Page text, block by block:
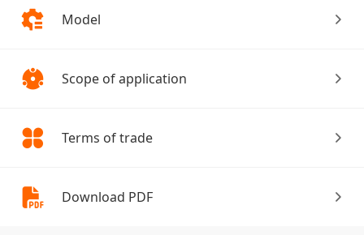
Model
Scope of application
Terms of trade
Download PDF